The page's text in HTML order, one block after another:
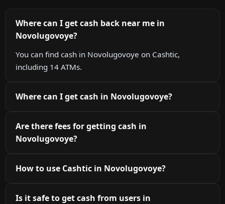
Where can I get cash back near me in
Novolugovoye?
You can find cash in Novolugovoye on Cashtic,
including 14 ATMs.
Where can I get cash in Novolugovoye?
Are there fees for getting cash in
Novolugovoye?
How to use Cashtic in Novolugovoye?
Is it safe to get cash from users in